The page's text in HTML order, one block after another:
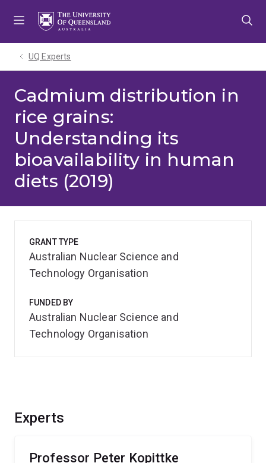
UQ Experts
Cadmium distribution in
rice grains:
Understanding its
bioavailability in human
diets (2019)
Experts
Professor Peter Kopittke
GRANT TYPE
Australian Nuclear Science and
Technology Organisation
FUNDED BY
Australian Nuclear Science and
Technology Organisation